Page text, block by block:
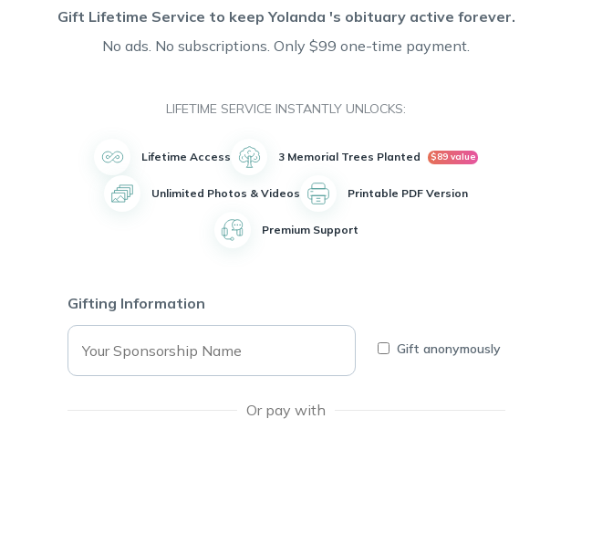
Gift Lifetime Service to keep Yolanda 's obituary active forever.
No ads. No subscriptions. Only $99 one-time payment.
LIFETIME SERVICE INSTANTLY UNLOCKS:
Lifetime Access 3 Memorial Trees Planted $89 value
Unlimited Photos & Videos Printable PDF Version
Premium Support
Gifting Information
Gift anonymously
Or pay with